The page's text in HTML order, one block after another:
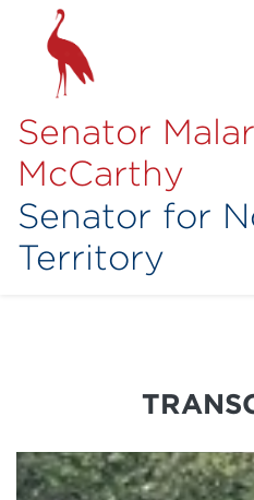
Senator
McCarthy
Senator for
Territory
Media